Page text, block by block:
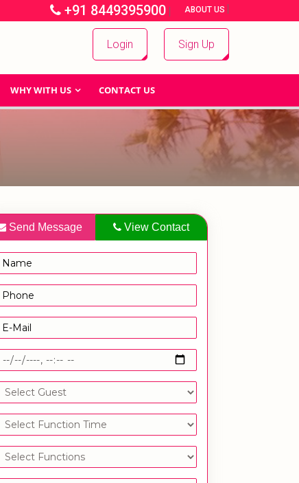
+91 8449395900 | ABOUT US |
Login Sign Up
WHY WITH US CONTACT US
Send Message View Contact